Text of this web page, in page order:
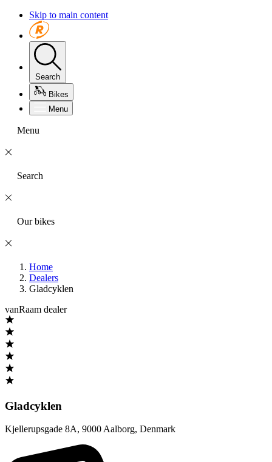
Skip to main content
Search
Bikes
Menu
Menu
Search
Our bikes
Home
Dealers
Gladcyklen
vanRaam dealer
Gladcyklen
Kjellerupsgade 8A, 9000 Aalborg, Denmark